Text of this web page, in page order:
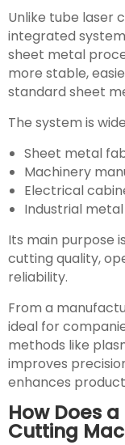
Unlike tube laser
integrated
sheet metal
more stable,
standard sheet
The system is
Sheet metal
Machinery
Electrical
Industrial
Its main purpose
cutting quality,
reliability.
From a
ideal for
methods like
improves
enhances
How Does
Cutting